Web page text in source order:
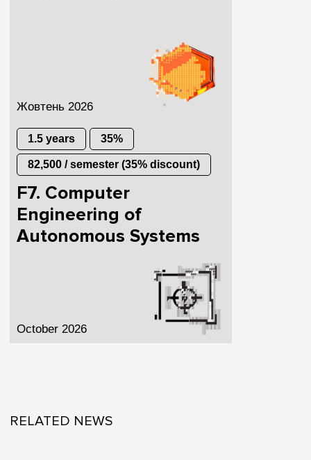
Жовтень 2026
1.5 years 35%
82,500 / semester (35% discount)
F7. Computer
Engineering of
Autonomous Systems
October 2026
RELATED NEWS